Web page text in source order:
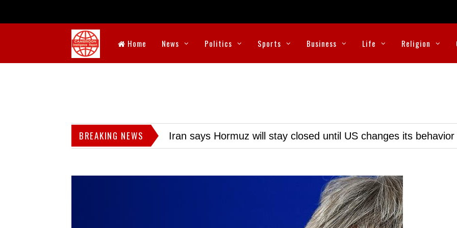
Home News Politics Sports Business Life Religion
BREAKING NEWS Iran says Hormuz will stay closed until US changes its behavior